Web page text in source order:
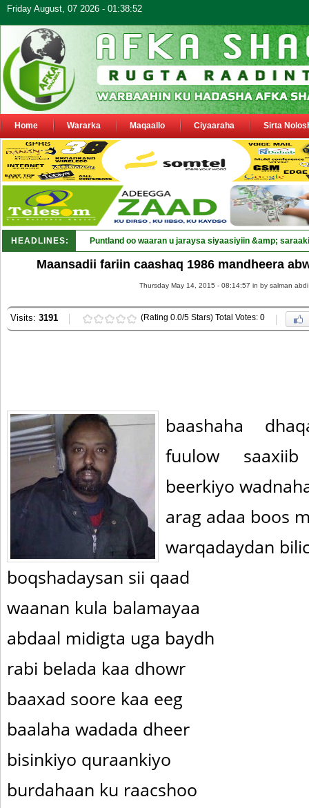
Friday August, 07 2026 - 01:38:52
Home Wararka Maqaallo Ciyaaraha Sirta
HEADLINES: Puntland oo waaran u jaraysa siyaasiyiin &amp;
Maansadii fariin caashaq 1986 mandheera
Thursday May 14, 2015 - 08:14:57 in by salman abdi
Visits: 3191 (Rating 0.0/5 Stars) Total Votes: 0
baashaha
fuulow
beerkiyo
arag adaa boos
warqadaydan
boqshadaysan sii qaad
waanan kula balamayaa
abdaal midigta uga baydh
rabi belada kaa dhowr
baaxad soore kaa eeg
baalaha wadada dheer
bisinkiyo quraankiyo
burdahaan ku raacshoo